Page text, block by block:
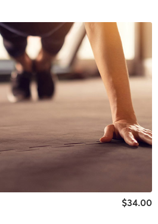
$34.00